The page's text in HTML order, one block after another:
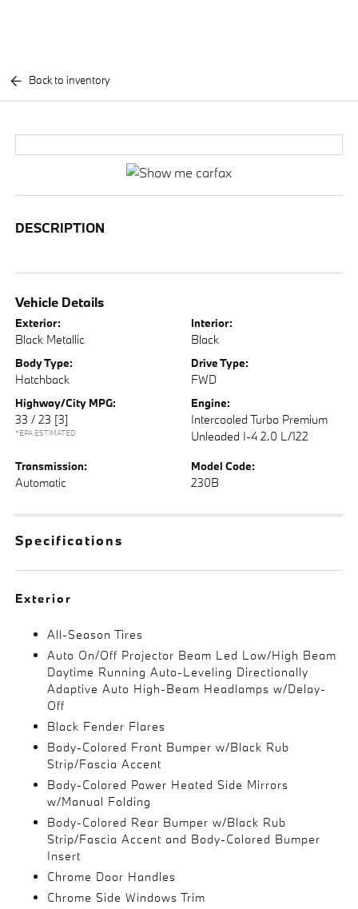
Back to inventory
DESCRIPTION
Vehicle Details
Exterior:
Black Metallic
Interior:
Black
Body Type:
Hatchback
Drive Type:
FWD
Highway/City MPG:
33 / 23 [3]
*EPA ESTIMATED
Engine:
Intercooled Turbo Premium
Unleaded I-4 2.0 L/122
Transmission:
Automatic
Model Code:
230B
Specifications
Exterior
All-Season Tires
Auto On/Off Projector Beam Led Low/High Beam
Daytime Running Auto-Leveling Directionally
Adaptive Auto High-Beam Headlamps w/Delay-
Off
Black Fender Flares
Body-Colored Front Bumper w/Black Rub
Strip/Fascia Accent
Body-Colored Power Heated Side Mirrors
w/Manual Folding
Body-Colored Rear Bumper w/Black Rub
Strip/Fascia Accent and Body-Colored Bumper
Insert
Chrome Door Handles
Chrome Side Windows Trim